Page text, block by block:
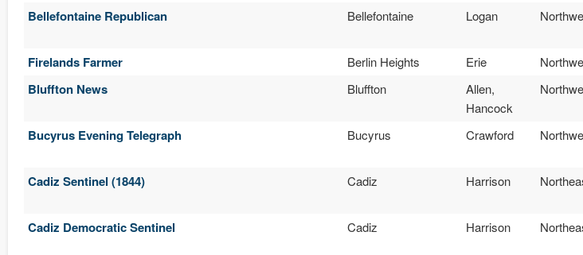
Bellefontaine Republican Bellefontaine Logan
Firelands Farmer Berlin Heights Erie
Bluffton News Bluffton
Allen,
Hancock
Bucyrus Evening Telegraph Bucyrus Crawford
Cadiz Sentinel (1844) Cadiz Harrison
Cadiz Democratic Sentinel Cadiz Harrison